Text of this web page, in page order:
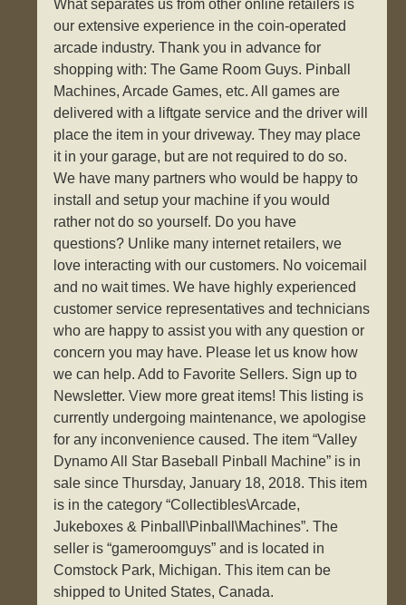
What separates us from other online retailers is
our extensive experience in the coin-operated
arcade industry. Thank you in advance for
shopping with: The Game Room Guys. Pinball
Machines, Arcade Games, etc. All games are
delivered with a liftgate service and the driver will
place the item in your driveway. They may place
it in your garage, but are not required to do so.
We have many partners who would be happy to
install and setup your machine if you would
rather not do so yourself. Do you have
questions? Unlike many internet retailers, we
love interacting with our customers. No voicemail
and no wait times. We have highly experienced
customer service representatives and technicians
who are happy to assist you with any question or
concern you may have. Please let us know how
we can help. Add to Favorite Sellers. Sign up to
Newsletter. View more great items! This listing is
currently undergoing maintenance, we apologise
for any inconvenience caused. The item “Valley
Dynamo All Star Baseball Pinball Machine” is in
sale since Thursday, January 18, 2018. This item
is in the category “Collectibles\Arcade,
Jukeboxes & Pinball\Pinball\Machines”. The
seller is “gameroomguys” and is located in
Comstock Park, Michigan. This item can be
shipped to United States, Canada.